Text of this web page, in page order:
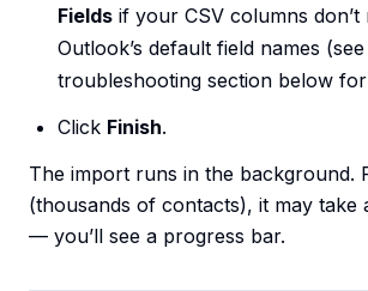
Fields if your CSV columns don’t
Outlook’s default field names
troubleshooting section below for
Click Finish.
The import runs in the background.
(thousands of contacts), it may take
— you’ll see a progress bar.